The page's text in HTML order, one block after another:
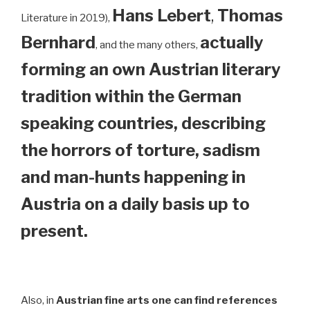
Literature in 2019), Hans Lebert, Thomas
Bernhard, and the many others, actually
forming an own Austrian literary
tradition within the German
speaking countries, describing
the horrors of torture, sadism
and man-hunts happening in
Austria on a daily basis up to
present.
Also, in Austrian fine arts one can find references